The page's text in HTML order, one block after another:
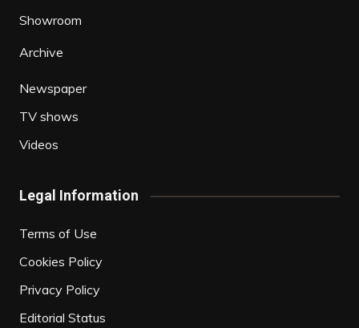
Showroom
Archive
Newspaper
TV shows
Videos
Legal Information
Terms of Use
Cookies Policy
Privacy Policy
Editorial Status